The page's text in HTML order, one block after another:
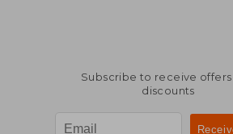
$ 18.09
Subscribe to receive offers
discounts